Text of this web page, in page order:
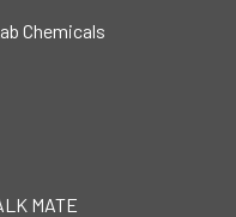
Chemicals
MATE